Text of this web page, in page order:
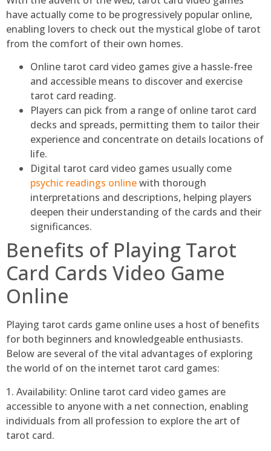
have actually come to be progressively popular online,
enabling lovers to check out the mystical globe of tarot
from the comfort of their own homes.
Online tarot card video games give a hassle-free
and accessible means to discover and exercise
tarot card reading.
Players can pick from a range of online tarot card
decks and spreads, permitting them to tailor their
experience and concentrate on details locations of
life.
Digital tarot card video games usually come
psychic readings onlinewith thorough
interpretations and descriptions, helping players
deepen their understanding of the cards and their
significances.
Benefits of Playing Tarot
Card Cards Video Game
Online
Playing tarot cards game online uses a host of benefits
for both beginners and knowledgeable enthusiasts.
Below are several of the vital advantages of exploring
the world of on the internet tarot card games:
1. Availability: Online tarot card video games are
accessible to anyone with a net connection, enabling
individuals from all profession to explore the art of
tarot card.